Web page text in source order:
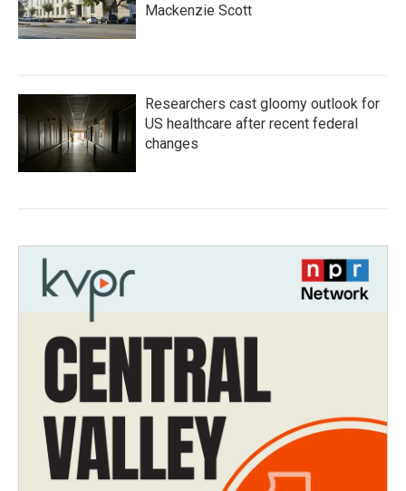
Mackenzie Scott
Researchers cast gloomy outlook for
US healthcare after recent federal
changes